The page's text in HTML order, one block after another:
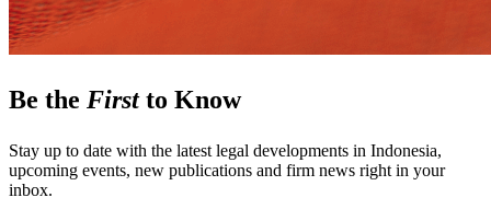
Be the Firstto Know
Stay up to date with the latest legal developments in Indonesia,
upcoming events, new publications and firm news right in your
inbox.